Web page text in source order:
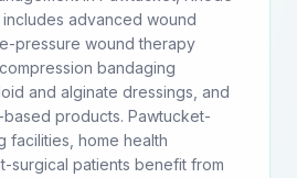
advanced wound
pressure wound therapy
bandaging
and alginate dressings, and
based products. Pawtucket-
facilities, home health
surgical patients benefit from